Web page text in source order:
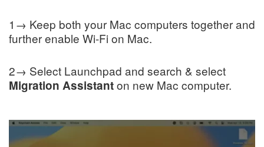
1→ Keep both your Mac computers together and
further enable Wi-Fi on Mac.
2→ Select Launchpad and search & select
Migration Assistanton new Mac computer.